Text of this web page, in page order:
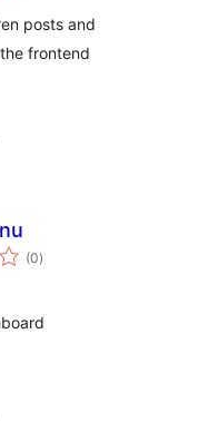
posts and
frontend
(0total
ratings
)